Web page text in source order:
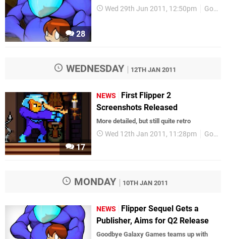
28
Wed 29th Jun 2011, 12:50pm GoodbyeGalaxyGames
WEDNESDAY 12TH JAN 2011
17
NEWS
First Flipper 2
Screenshots Released
More detailed, but still quite retro
Wed 12th Jan 2011, 11:28pm GoodbyeGalaxyGames
MONDAY 10TH JAN 2011
NEWS
Flipper Sequel Gets a
Publisher, Aims for Q2 Release
Goodbye Galaxy Games teams up with